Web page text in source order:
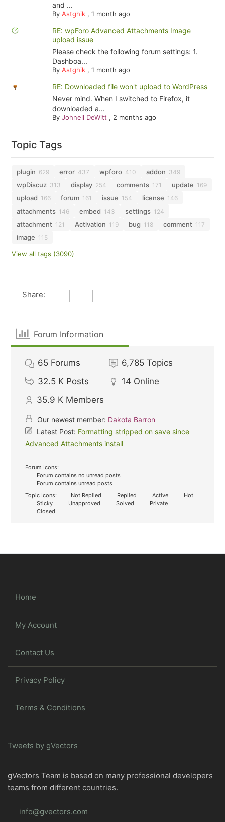
and ...
By Astghik, 1 month ago
RE: wpForo Advanced Attachments Image
upload issue
Please check the following forum settings: 1.
Dashboa...
By Astghik, 1 month ago
RE: Downloaded file won't upload to WordPress
Never mind. When I switched to Firefox, it
downloaded a...
By Johnell DeWitt , 2 months ago
Topic Tags
plugin 629 error 437 wpforo 410 addon 349
wpDiscuz 313 display 254 comments 171 update 169
upload 166 forum 161 issue 154 license 146
attachments 146 embed 143 settings 124
attachment 121 Activation 119 bug 118 comment 117
image 115
View all tags (3090)
Share:
Forum Information
65 Forums 6,785 Topics
32.5 K Posts 14 Online
35.9 K Members
Our newest member: Dakota Barron
Latest Post: Formatting stripped on save since
Advanced Attachments install
Forum Icons:
Forum contains no unread posts
Forum contains unread posts
Topic Icons:
Not Replied Replied Active
Hot
Sticky
Unapproved Solved
Private
Closed
Home
My Account
Contact Us
Privacy Policy
Terms & Conditions
Tweets by gVectors
gVectors Team is based on many professional developers
teams from different countries.
info@gvectors.com